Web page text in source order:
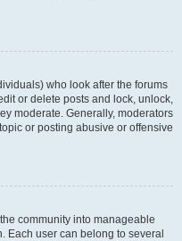
who look after the forums
or delete posts and lock, unlock,
moderate. Generally, moderators
or posting abusive or offensive
community into manageable
Each user can belong to several